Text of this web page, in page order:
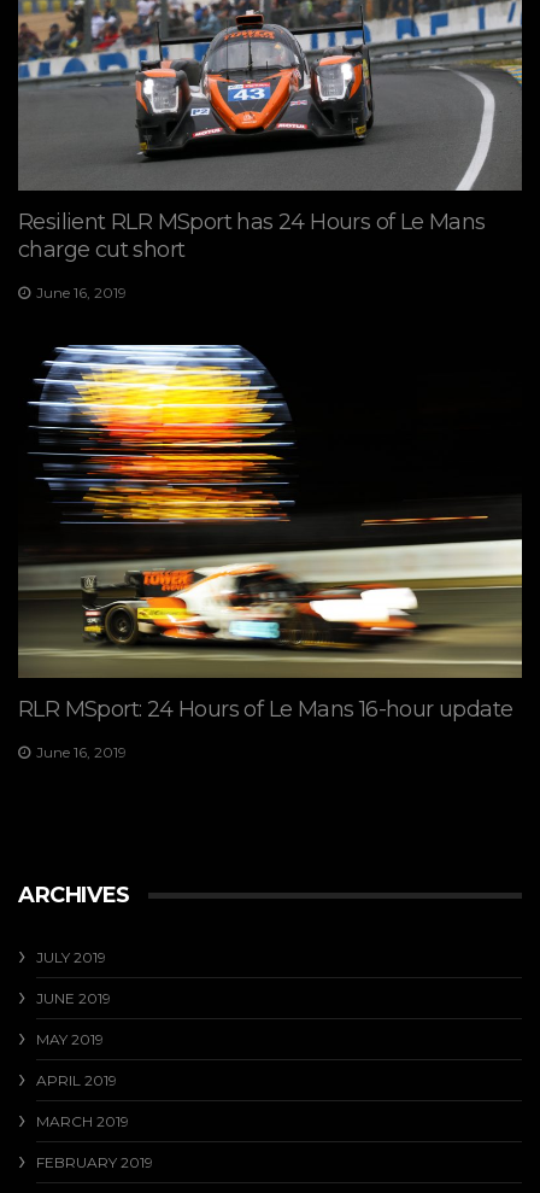
Resilient RLR MSport has 24 Hours of Le Mans
charge cut short
June 16, 2019
RLR MSport: 24 Hours of Le Mans 16-hour update
June 16, 2019
ARCHIVES
JULY 2019
JUNE 2019
MAY 2019
APRIL 2019
MARCH 2019
FEBRUARY 2019